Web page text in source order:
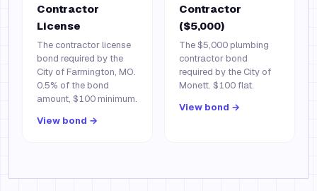
Contractor
License
The contractor license
bond required by the
City of Farmington, MO.
0.5% of the bond
amount, $100 minimum.
View bond →
Contractor
($5,000)
The $5,000 plumbing
contractor bond
required by the City of
Monett. $100 flat.
View bond →